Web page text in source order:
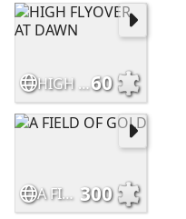
HIGH FLYOVER AT DAWN60
A FIELD OF GOLD 300